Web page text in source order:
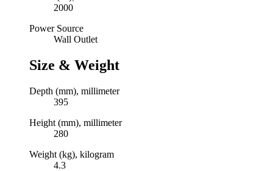
2000
Power Source
Wall Outlet
Size & Weight
Depth (mm), millimeter
395
Height (mm), millimeter
280
Weight (kg), kilogram
4.3